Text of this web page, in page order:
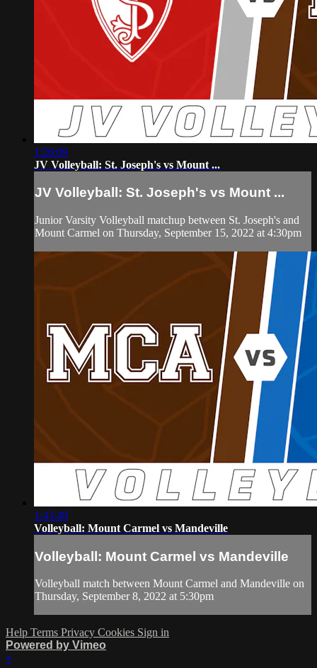
1:26:09
JV Volleyball: St. Joseph's vs Mount ...
JV Volleyball: St. Joseph's vs Mount ...
Junior Varsity Volleyball matchup between St. Joseph's and
Mount Carmel on Thursday, September 15, 2022 at 4:30pm
1:43:49
Volleyball: Mount Carmel vs Mandeville
Volleyball: Mount Carmel vs Mandeville
Volleyball match between Mount Carmel and Mandeville on
Thursday, September 8, 2022 at 5:30pm
Help Terms Privacy Cookies Sign in
Powered by Vimeo
×